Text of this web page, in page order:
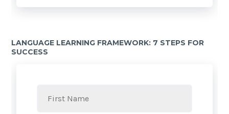
LANGUAGE LEARNING FRAMEWORK: 7 STEPS FOR
SUCCESS